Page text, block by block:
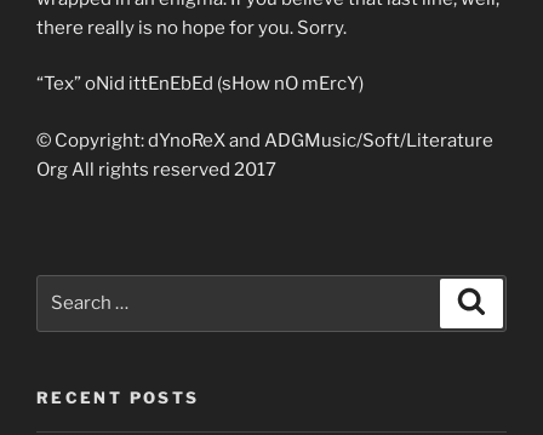
there really is no hope for you. Sorry.
“Tex” oNid ittEnEbEd (sHow nO mErcY)
© Copyright: dYnoReX and ADGMusic/Soft/Literature
Org All rights reserved 2017
RECENT POSTS